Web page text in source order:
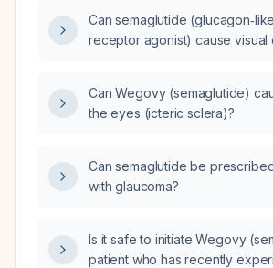
Can semaglutide
receptor agonist) cause visual
Can Wegovy (semaglutide)
the eyes (icteric sclera)?
Can semaglutide be
with glaucoma?
Is it safe to initiate Wegovy
patient who has recently